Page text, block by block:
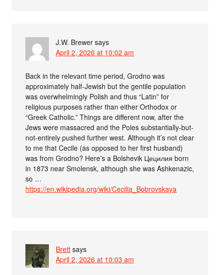
J.W. Brewer says
April 2, 2026 at 10:02 am
Back in the relevant time period, Grodno was
approximately half-Jewish but the gentile population
was overwhelmingly Polish and thus “Latin” for
religious purposes rather than either Orthodox or
“Greek Catholic.” Things are different now, after the
Jews were massacred and the Poles substantially-but-
not-entirely pushed further west. Although it’s not clear
to me that Cecile (as opposed to her first husband)
was from Grodno? Here’s a Bolshevik Цецилия born
in 1873 near Smolensk, although she was Ashkenazic,
so …
https://en.wikipedia.org/wiki/Cecilia_Bobrovskaya
Brett says
April 2, 2026 at 10:03 am